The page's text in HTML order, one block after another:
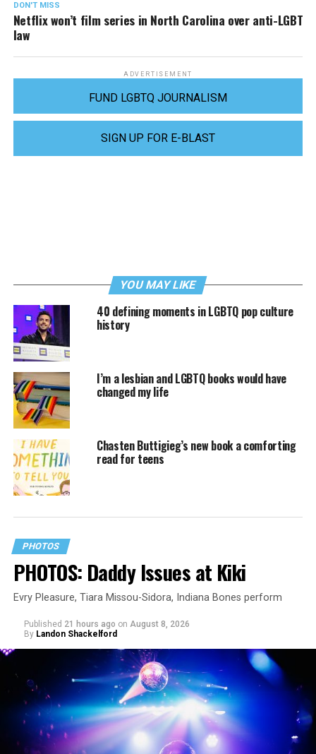
DON'T MISS
Netflix won’t film series in North Carolina over anti-LGBT
law
ADVERTISEMENT
FUND LGBTQ JOURNALISM
SIGN UP FOR E-BLAST
YOU MAY LIKE
40 defining moments in LGBTQ pop culture
history
I’m a lesbian and LGBTQ books would have
changed my life
Chasten Buttigieg’s new book a comforting
read for teens
PHOTOS
PHOTOS: Daddy Issues at Kiki
Evry Pleasure, Tiara Missou-Sidora, Indiana Bones perform
Published 21 hours ago on August 8, 2026
By Landon Shackelford